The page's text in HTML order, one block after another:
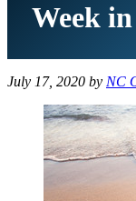
Week
July 17, 2020 by NC